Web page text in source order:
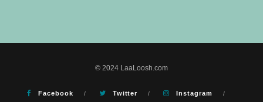
© 2024 LaaLoosh.com
Facebook Twitter Instagram